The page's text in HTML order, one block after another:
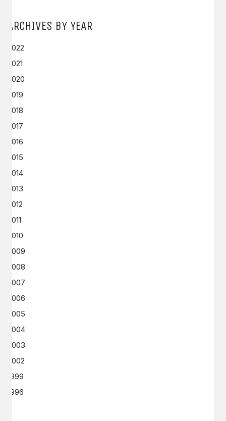
ARCHIVES BY YEAR
2022
2021
2020
2019
2018
2017
2016
2015
2014
2013
2012
2011
2010
2009
2008
2007
2006
2005
2004
2003
2002
1999
1996